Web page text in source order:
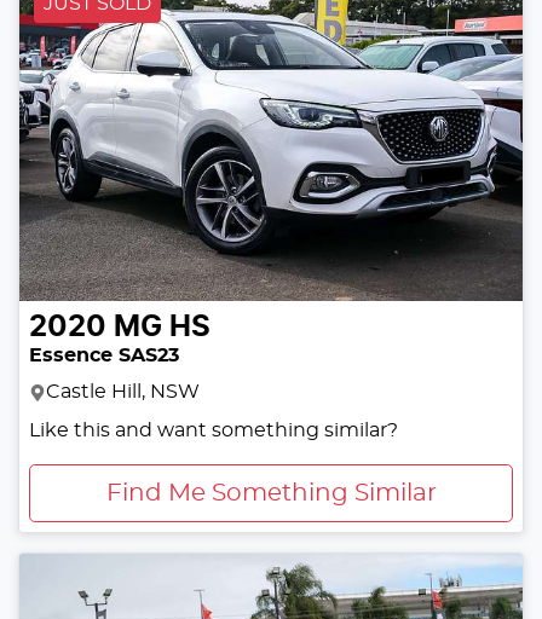
2020 MG HS
Essence SAS23
Castle Hill, NSW
Like this and want something similar?
Find Me Something Similar